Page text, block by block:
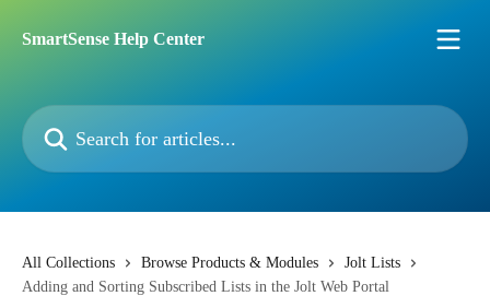
SmartSense Help Center
Search for articles...
All Collections Browse Products & Modules
Jolt Lists
Adding and Sorting Subscribed Lists in the Jolt Web Portal